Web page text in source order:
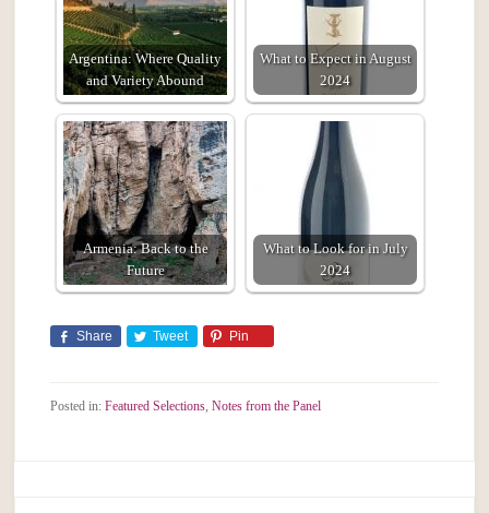
Argentina: Where Quality
and Variety Abound
What to Expect in August
2024
Armenia: Back to the
Future
What to Look for in July
2024
Share Tweet Pin
Posted in:Featured Selections,Notes from the Panel